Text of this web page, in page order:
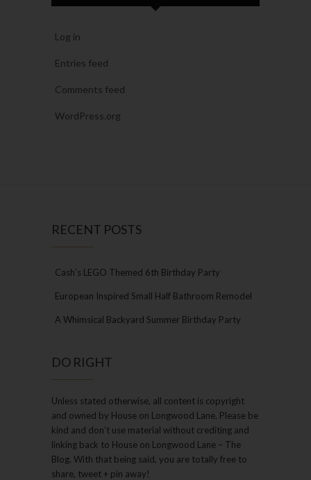
Log in
Entries feed
Comments feed
WordPress.org
RECENT POSTS
Cash’s LEGO Themed 6th Birthday Party
European Inspired Small Half Bathroom Remodel
A Whimsical Backyard Summer Birthday Party
DO RIGHT
Unless stated otherwise, all content is copyright
and owned by House on Longwood Lane. Please be
kind and don’t use material without crediting and
linking back to House on Longwood Lane – The
Blog. With that being said, you are totally free to
share, tweet + pin away!